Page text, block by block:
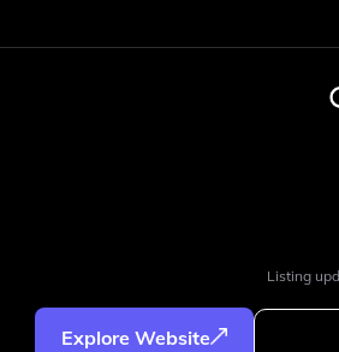
Listing
Explore Website